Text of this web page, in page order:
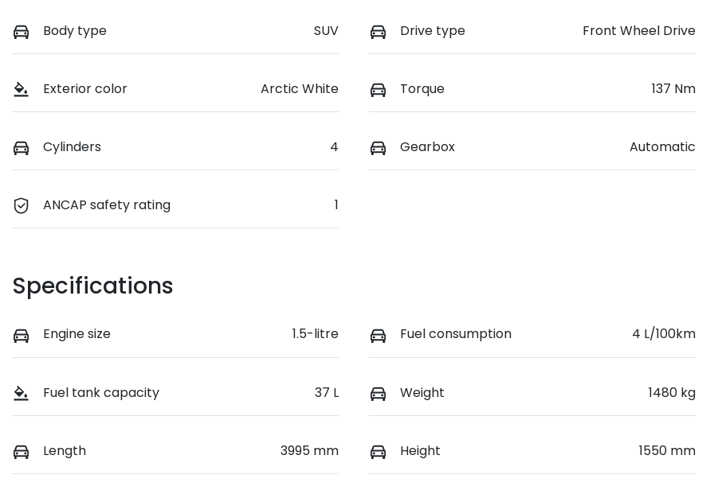
Body type SUV Drive type Front Wheel Drive
Exterior color Arctic White Torque 137 Nm
Cylinders 4 Gearbox Automatic
ANCAP safety rating 1
Specifications
Engine size 1.5-litre Fuel consumption 4 L/100km
Fuel tank capacity 37 L Weight 1480 kg
Length 3995 mm Height 1550 mm